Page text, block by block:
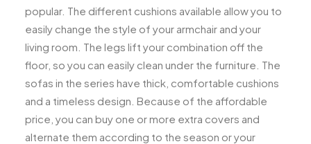
popular. The different cushions available allow you to
easily change the style of your armchair and your
living room. The legs lift your combination off the
floor, so you can easily clean under the furniture. The
sofas in the series have thick, comfortable cushions
and a timeless design. Because of the affordable
price, you can buy one or more extra covers and
alternate them according to the season or your